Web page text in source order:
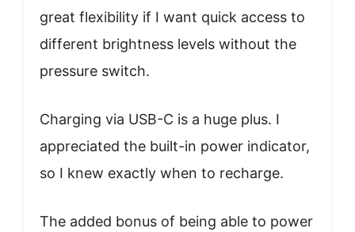
great flexibility if I want quick access to
different brightness levels without the
pressure switch.
Charging via USB-C is a huge plus. I
appreciated the built-in power indicator,
so I knew exactly when to recharge.
The added bonus of being able to power